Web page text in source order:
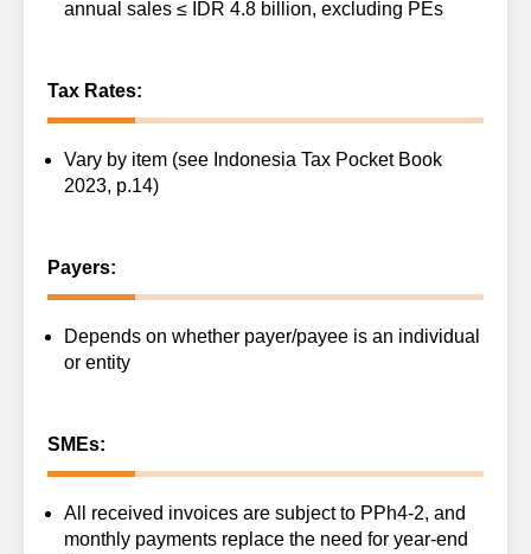
annual sales ≤ IDR 4.8 billion, excluding PEs
Tax Rates:
Vary by item (see Indonesia Tax Pocket Book
2023, p.14)
Payers:
Depends on whether payer/payee is an individual
or entity
SMEs:
All received invoices are subject to PPh4-2, and
monthly payments replace the need for year-end